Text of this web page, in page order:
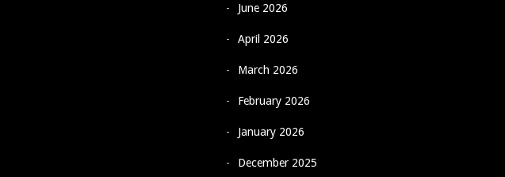
June 2026
April 2026
March 2026
February 2026
January 2026
December 2025